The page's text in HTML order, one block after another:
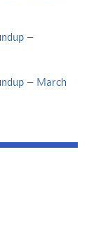
–
– March